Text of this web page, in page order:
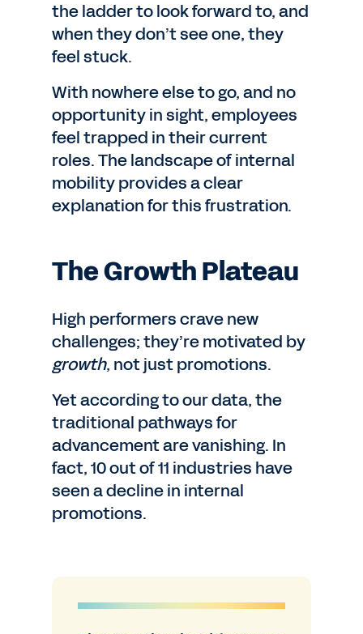
the ladder to look forward to, and
when they don’t see one, they
feel stuck.
With nowhere else to go, and no
opportunity in sight, employees
feel trapped in their current
roles. The landscape of internal
mobility provides a clear
explanation for this frustration.
The Growth Plateau
High performers crave new
challenges; they’re motivated by
growth, not just promotions.
Yet according to our data, the
traditional pathways for
advancement are vanishing. In
fact, 10 out of 11 industries have
seen a decline in internal
promotions.